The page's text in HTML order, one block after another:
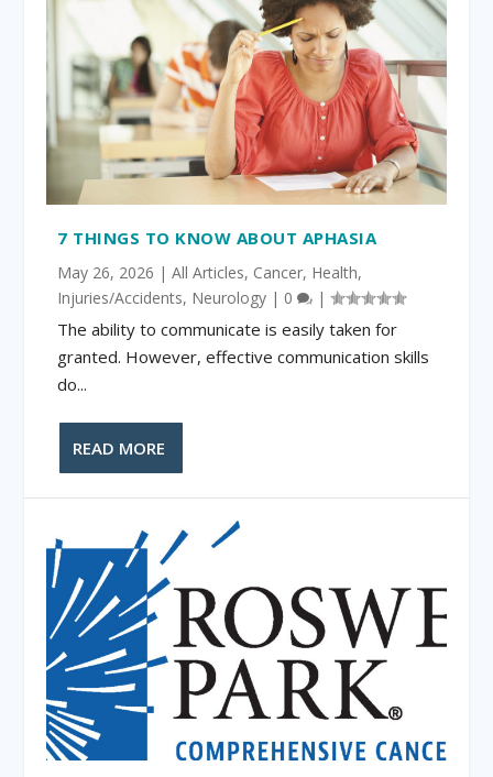
7 THINGS TO KNOW ABOUT APHASIA
May 26, 2026 |All Articles, Cancer, Health,
Injuries/Accidents, Neurology | 0 |
The ability to communicate is easily taken for
granted. However, effective communication skills
do...
READ MORE